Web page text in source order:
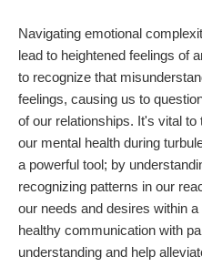
Navigating emotional
lead to heightened feelings of
to recognize that
feelings, causing us to
of our relationships. It's vital
our mental health during
a powerful tool; by
recognizing patterns in our
our needs and desires within
healthy communication with
understanding and help